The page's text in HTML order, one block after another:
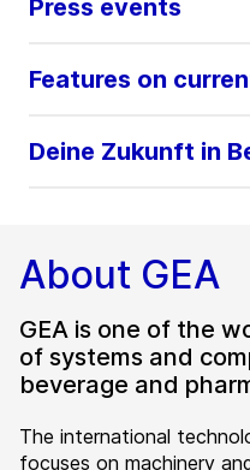
Press events
Features on
Deine Zukunft in
About GEA
GEA is one of the
of systems and
beverage and
The international
focuses on machinery